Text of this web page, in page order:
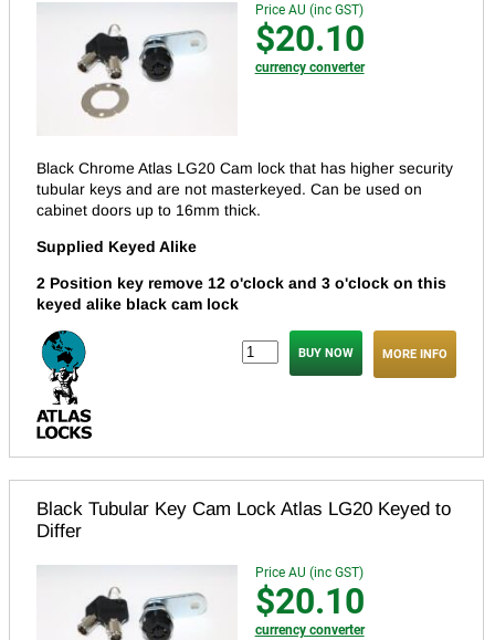
Price AU (inc GST)
$20.10
currency converter
Black Chrome Atlas LG20 Cam lock that has higher security
tubular keys and are not masterkeyed. Can be used on
cabinet doors up to 16mm thick.
Supplied Keyed Alike
2 Position key remove 12 o'clock and 3 o'clock on this
keyed alike black cam lock
MORE INFO
Black Tubular Key Cam Lock Atlas LG20 Keyed to
Differ
Price AU (inc GST)
$20.10
currency converter